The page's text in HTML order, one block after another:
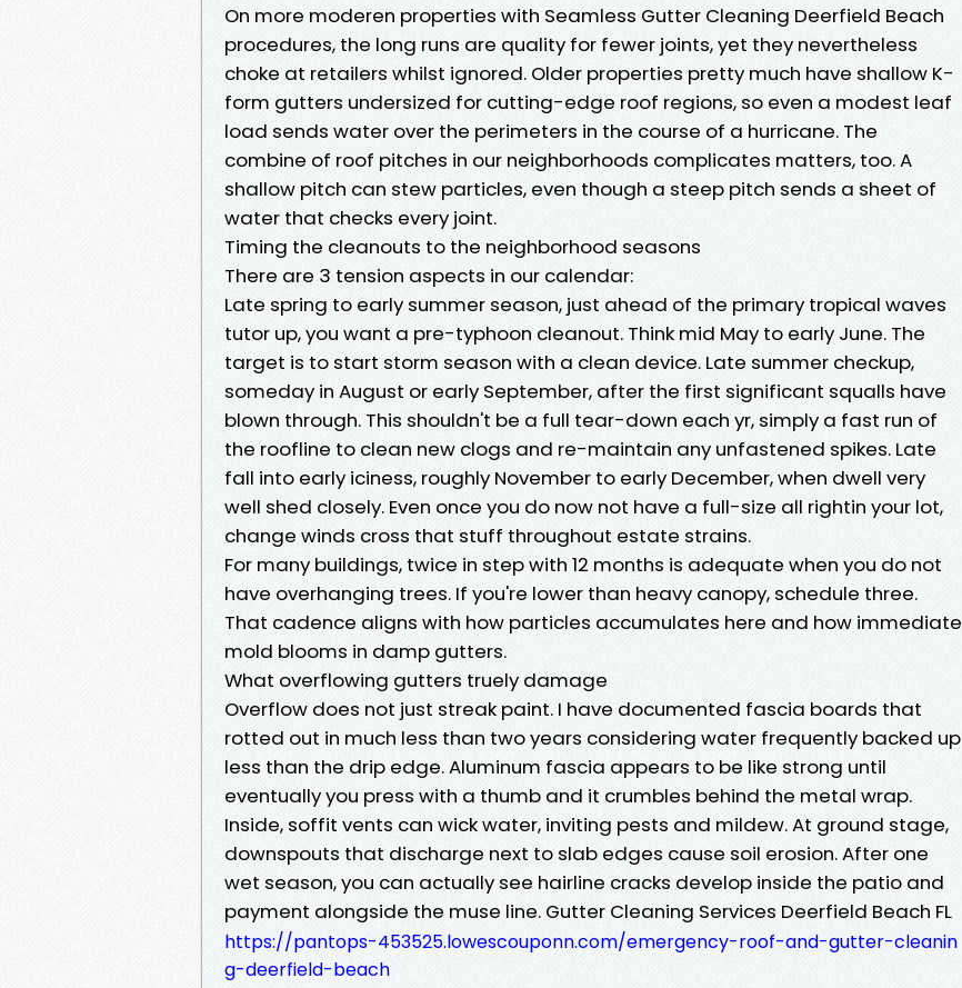
On more moderen properties with Seamless Gutter Cleaning Deerfield Beach
procedures, the long runs are quality for fewer joints, yet they nevertheless
choke at retailers whilst ignored. Older properties pretty much have shallow K-
form gutters undersized for cutting-edge roof regions, so even a modest leaf
load sends water over the perimeters in the course of a hurricane. The
combine of roof pitches in our neighborhoods complicates matters, too. A
shallow pitch can stew particles, even though a steep pitch sends a sheet of
water that checks every joint.
Timing the cleanouts to the neighborhood seasons
There are 3 tension aspects in our calendar:
Late spring to early summer season, just ahead of the primary tropical waves
tutor up, you want a pre-typhoon cleanout. Think mid May to early June. The
target is to start storm season with a clean device. Late summer checkup,
someday in August or early September, after the first significant squalls have
blown through. This shouldn't be a full tear-down each yr, simply a fast run of
the roofline to clean new clogs and re-maintain any unfastened spikes. Late
fall into early iciness, roughly November to early December, when dwell very
well shed closely. Even once you do now not have a full-size all rightin your lot,
change winds cross that stuff throughout estate strains.
For many buildings, twice in step with 12 months is adequate when you do not
have overhanging trees. If you're lower than heavy canopy, schedule three.
That cadence aligns with how particles accumulates here and how immediate
mold blooms in damp gutters.
What overflowing gutters truely damage
Overflow does not just streak paint. I have documented fascia boards that
rotted out in much less than two years considering water frequently backed up
less than the drip edge. Aluminum fascia appears to be like strong until
eventually you press with a thumb and it crumbles behind the metal wrap.
Inside, soffit vents can wick water, inviting pests and mildew. At ground stage,
downspouts that discharge next to slab edges cause soil erosion. After one
wet season, you can actually see hairline cracks develop inside the patio and
payment alongside the muse line. Gutter Cleaning Services Deerfield Beach FL
https://pantops-453525.lowescouponn.com/emergency-roof-and-gutter-cleanin
g-deerfield-beach